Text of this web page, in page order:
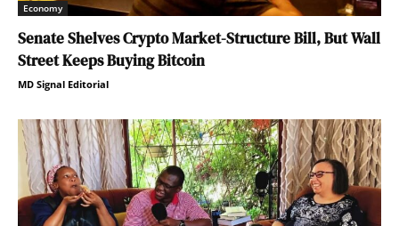
Economy
Senate Shelves Crypto Market-Structure Bill, But Wall
Street Keeps Buying Bitcoin
MD Signal Editorial